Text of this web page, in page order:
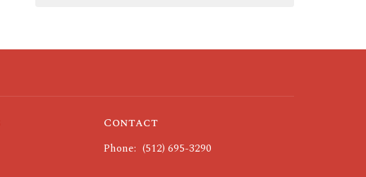
Contact
Phone: (512) 695-3290